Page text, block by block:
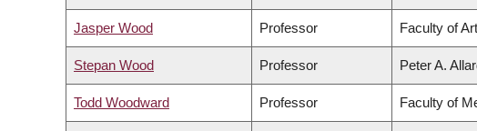
Jasper Wood Professor Faculty of
Stepan Wood Professor Peter A.
Todd Woodward Professor Faculty of